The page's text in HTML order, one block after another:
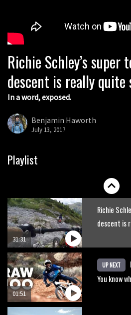
Richie Schley’s super
descent is really
In a word, exposed.
Benjamin Haworth
July 13, 2017
Playlist
31:31
Richie
descent is
01:51
UP NEXT
You know